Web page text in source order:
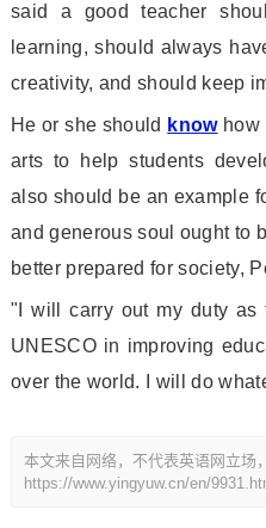
said a good teacher
learning, should always
creativity, and should keep
He or she should knowhow
arts to help students
also should be an example
and generous soul ought to
better prepared for society,
"I will carry out my duty as
UNESCO in improving
over the world. I will do
本文来自网络，不代表英语网立场
https://www.yingyuw.cn/en/